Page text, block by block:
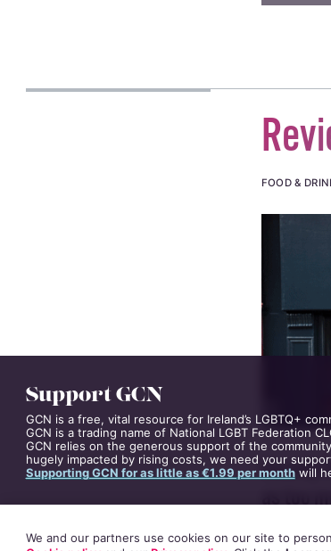
Usually
Support GCN
GCN is a free, vital resource for Ireland’s LGBTQ+
GCN is a trading name of National LGBT Federation
GCN relies on the generous support of the
hugely impacted by rising costs, we need your
Supporting GCN for as little as €1.99 per monthwill
We and our partners use cookies on our site to